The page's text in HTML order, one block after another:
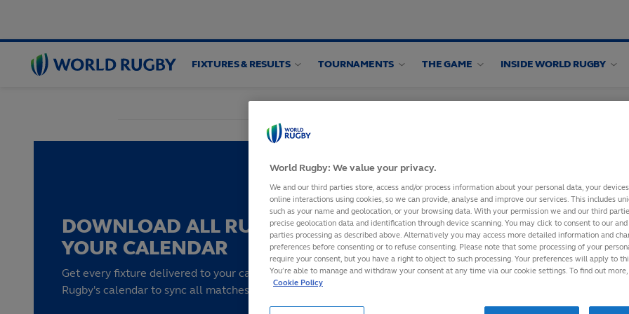
World
Rugby
FIXTURES & RESULTS TOURNAMENTS THE GAME INSIDE WORLD RUGBY
DOWNLOAD ALL RUGBY FIXTURES TO
YOUR CALENDAR
Get every fixture delivered to your calendar by subscribing to World
Rugby's calendar to sync all matches to your device
World Rugby: We value your privacy.
We and our third parties store, access and/or process information about your personal data, your
online interactions using cookies, so we can provide, analyse and improve our services. This includes
such as your name and geolocation, or your browsing data. With your permission we and our third
precise geolocation data and identification through device scanning. You may click to consent to our
parties processing as described above. Alternatively you may access more detailed information and
preferences before consenting or to refuse consenting. Please note that some processing of your
require your consent, but you have a right to object to such processing. Your preferences will apply to
You’re able to manage and withdraw your consent at any time via our cookie settings. To find out
Cookie Policy